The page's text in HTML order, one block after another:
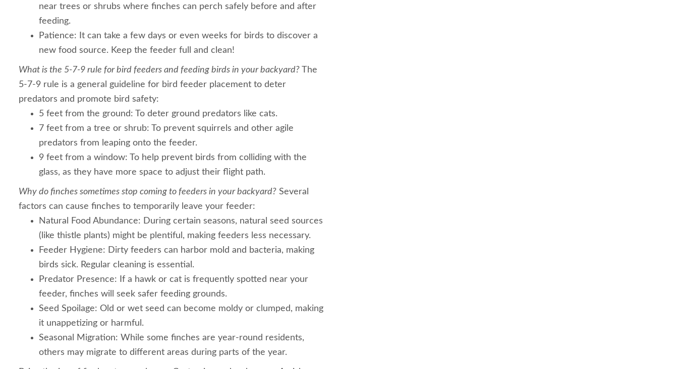
near trees or shrubs where finches can perch safely before and after
feeding.
Patience: It can take a few days or even weeks for birds to discover a
new food source. Keep the feeder full and clean!
What is the 5-7-9 rule for bird feeders and feeding birds in your backyard? The
5-7-9 rule is a general guideline for bird feeder placement to deter
predators and promote bird safety:
5 feet from the ground: To deter ground predators like cats.
7 feet from a tree or shrub: To prevent squirrels and other agile
predators from leaping onto the feeder.
9 feet from a window: To help prevent birds from colliding with the
glass, as they have more space to adjust their flight path.
Why do finches sometimes stop coming to feeders in your backyard? Several
factors can cause finches to temporarily leave your feeder:
Natural Food Abundance: During certain seasons, natural seed sources
(like thistle plants) might be plentiful, making feeders less necessary.
Feeder Hygiene: Dirty feeders can harbor mold and bacteria, making
birds sick. Regular cleaning is essential.
Predator Presence: If a hawk or cat is frequently spotted near your
feeder, finches will seek safer feeding grounds.
Seed Spoilage: Old or wet seed can become moldy or clumped, making
it unappetizing or harmful.
Seasonal Migration: While some finches are year-round residents,
others may migrate to different areas during parts of the year.